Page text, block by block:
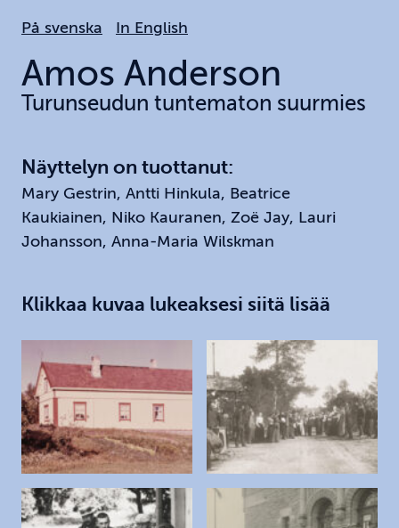
huvudinnehållet
På svenska In English
Amos Anderson
Turunseudun tuntematon suurmies
Näyttelyn on tuottanut:
Mary Gestrin, Antti Hinkula, Beatrice
Kaukiainen, Niko Kauranen, Zoë Jay, Lauri
Johansson, Anna-Maria Wilskman
Klikkaa kuvaa lukeaksesi siitä lisää